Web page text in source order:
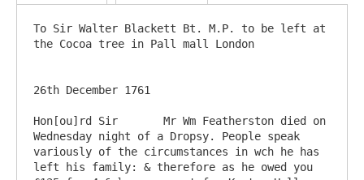
To Sir Walter Blackett Bt. M.P. to be left at
the Cocoa tree in Pall mall London
26th December 1761
Hon[ou]rd Sir       Mr Wm Featherston died on
Wednesday night of a Dropsy. People speak
variously of the circumstances in wch he has
left his family: & therefore as he owed you